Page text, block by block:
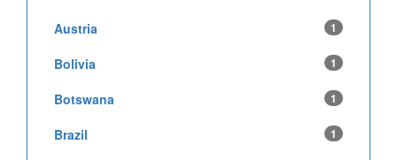
Austria 1
Bolivia 1
Botswana 1
Brazil 1